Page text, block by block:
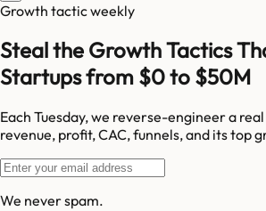
Growth tactic weekly
Steal the Growth Tactics
Startups from $0 to $50M
Each Tuesday, we reverse-engineer a
revenue, profit, CAC, funnels, and its top
We never spam.